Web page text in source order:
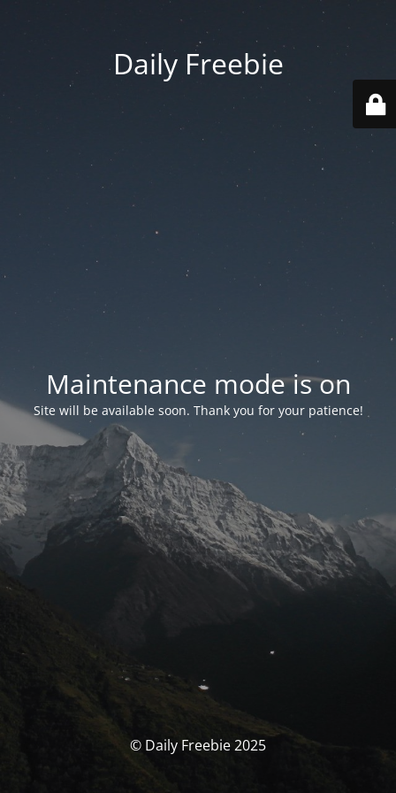
Daily Freebie
Maintenance mode is on
Site will be available soon. Thank you for your patience!
© Daily Freebie 2025